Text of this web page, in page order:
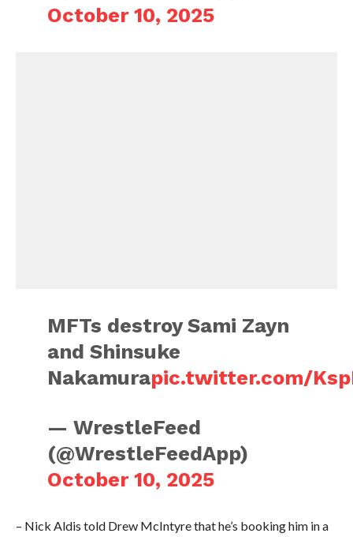
October 10, 2025
MFTs destroy Sami Zayn
and Shinsuke
Nakamurapic.twitter.com/
— WrestleFeed
(@WrestleFeedApp)
October 10, 2025
– Nick Aldis told Drew McIntyre that he’s booking him in a